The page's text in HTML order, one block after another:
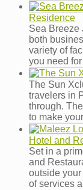
Residence
Sea Breeze
both
variety of
you need
The Sun
travelers in
through.
to make
Hotel and
Set in a
and
outside
of services